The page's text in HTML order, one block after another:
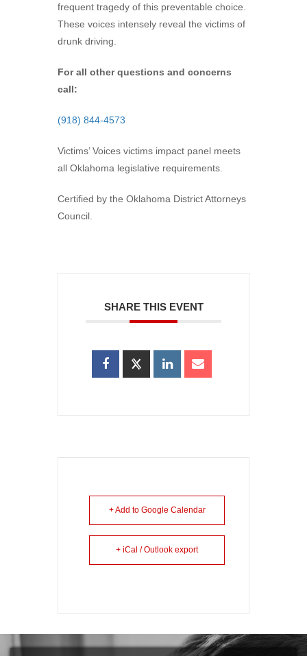
frequent tragedy of this preventable choice.
These voices intensely reveal the victims of
drunk driving.
For all other questions and concerns
call:
(918) 844-4573
Victims’ Voices victims impact panel meets
all Oklahoma legislative requirements.
Certified by the Oklahoma District Attorneys
Council.
SHARE THIS EVENT
+ Add to Google Calendar
+ iCal / Outlook export